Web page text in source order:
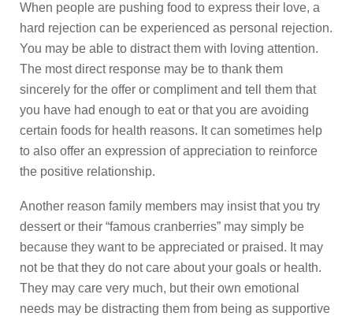
When people are pushing food to express their love, a
hard rejection can be experienced as personal rejection.
You may be able to distract them with loving attention.
The most direct response may be to thank them
sincerely for the offer or compliment and tell them that
you have had enough to eat or that you are avoiding
certain foods for health reasons. It can sometimes help
to also offer an expression of appreciation to reinforce
the positive relationship.
Another reason family members may insist that you try
dessert or their “famous cranberries” may simply be
because they want to be appreciated or praised. It may
not be that they do not care about your goals or health.
They may care very much, but their own emotional
needs may be distracting them from being as supportive